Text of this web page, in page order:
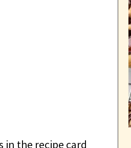
in the recipe card